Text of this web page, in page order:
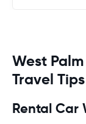
West
Travel Tips
Rental Car